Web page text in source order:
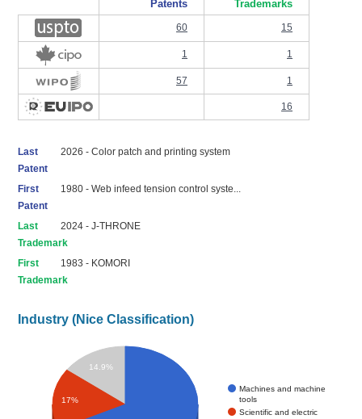
Patents Trademarks
60 15
1 1
57 1
16
Last
Patent
2026 - Color patch and printing system
First
Patent
1980 - Web infeed tension control syste...
Last
Trademark
2024 - J-THRONE
First
Trademark
1983 - KOMORI
Industry (Nice Classification)
Machines and machine
tools
Scientific and electric
14.9%
17%